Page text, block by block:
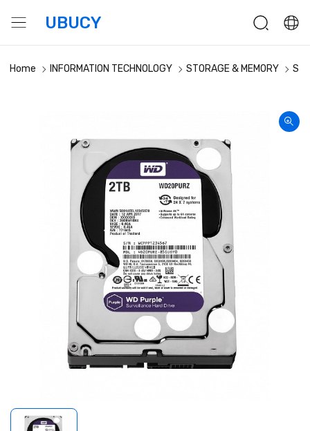
UBUCY
Home INFORMATION TECHNOLOGY STORAGE & MEMORY